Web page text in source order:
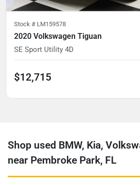
Stock # LM159578
2020 Volkswagen Tiguan
SE Sport Utility 4D
$12,715
Shop used BMW, Kia,
near Pembroke Park, FL